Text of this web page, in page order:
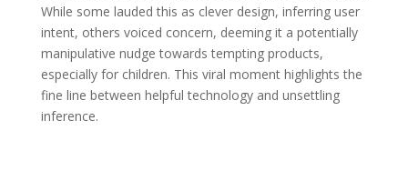
While some lauded this as clever design, inferring user
intent, others voiced concern, deeming it a potentially
manipulative nudge towards tempting products,
especially for children. This viral moment highlights the
fine line between helpful technology and unsettling
inference.